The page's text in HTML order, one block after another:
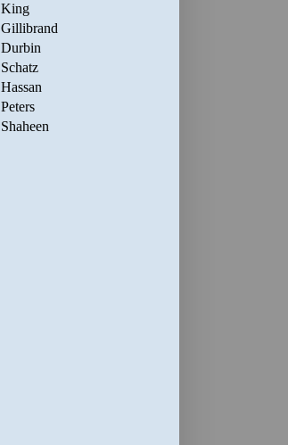
King
Gillibrand
Durbin
Schatz
Hassan
Peters
Shaheen